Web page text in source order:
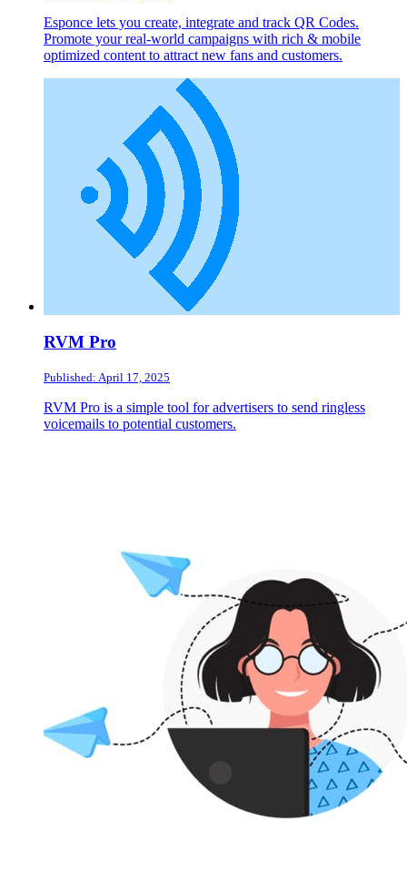
Esponce lets you create, integrate and track QR Codes.
Promote your real-world campaigns with rich & mobile
optimized content to attract new fans and customers.
RVM Pro
Published: April 17, 2025
RVM Pro is a simple tool for advertisers to send ringless
voicemails to potential customers.